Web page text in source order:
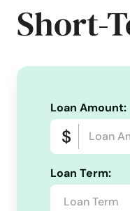
Short-
Loan Amount:
Loan Term:
Boxford
Boylston
Bradford
Braintree
Brant Rock